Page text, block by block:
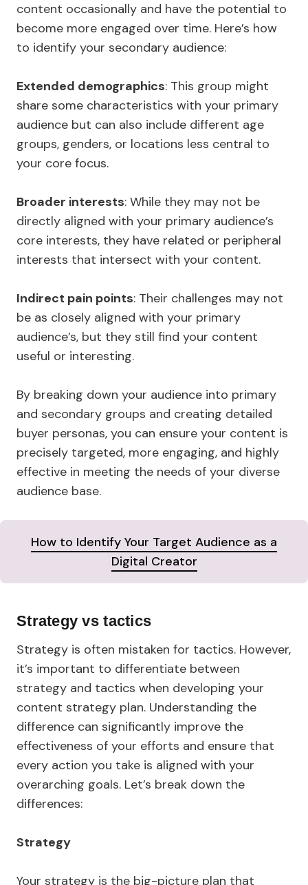
content occasionally and have the potential to
become more engaged over time. Here’s how
to identify your secondary audience:
Extended demographics: This group might
share some characteristics with your primary
audience but can also include different age
groups, genders, or locations less central to
your core focus.
Broader interests: While they may not be
directly aligned with your primary audience’s
core interests, they have related or peripheral
interests that intersect with your content.
Indirect pain points: Their challenges may not
be as closely aligned with your primary
audience’s, but they still find your content
useful or interesting.
By breaking down your audience into primary
and secondary groups and creating detailed
buyer personas, you can ensure your content is
precisely targeted, more engaging, and highly
effective in meeting the needs of your diverse
audience base.
How to Identify Your Target Audience as a
Digital Creator
Strategy vs tactics
Strategy is often mistaken for tactics. However,
it’s important to differentiate between
strategy and tactics when developing your
content strategy plan. Understanding the
difference can significantly improve the
effectiveness of your efforts and ensure that
every action you take is aligned with your
overarching goals. Let’s break down the
differences:
Strategy
Your strategy is the big-picture plan that